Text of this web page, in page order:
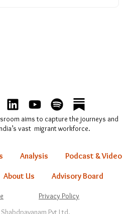
L
i
n
i
Y
o
u
u
b
e
S
p
o
y
aims to capture the journeys and
vast migrant workforce.
Analysis Podcast & Video
About Us Advisory Board
Privacy Policy
Pvt Ltd.